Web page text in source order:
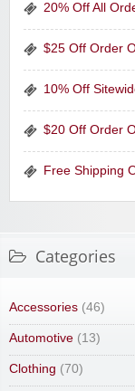
20% Off All
$25 Off Order
10% Off
$20 Off Order
Free Shipping
Categories
Accessories (46)
Automotive (13)
Clothing (70)